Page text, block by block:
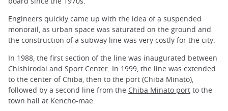
Engineers quickly came up with the idea of a suspended
monorail, as urban space was saturated on the ground and
the construction of a subway line was very costly for the city.
In 1988, the first section of the line was inaugurated between
Chishirodai and Sport Center. In 1999, the line was extended
to the center of Chiba, then to the port (Chiba Minato),
followed by a second line from the Chiba Minato port to the
town hall at Kencho-mae.